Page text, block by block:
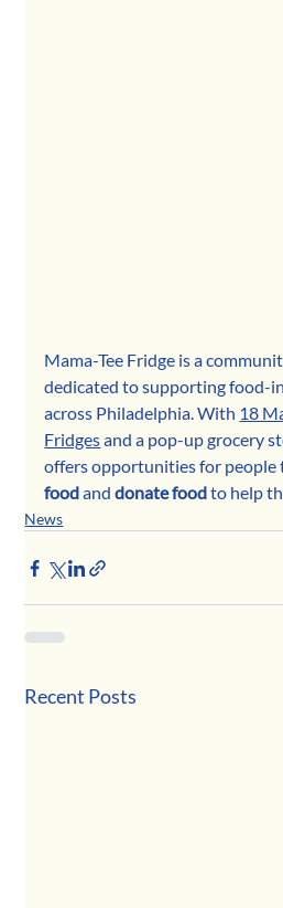
Mama-Tee Fridge is a
dedicated to supporting food-
across Philadelphia. With 18
Fridges and a pop-up grocery
offers opportunities for people
food and donate food to help
News
Recent Posts